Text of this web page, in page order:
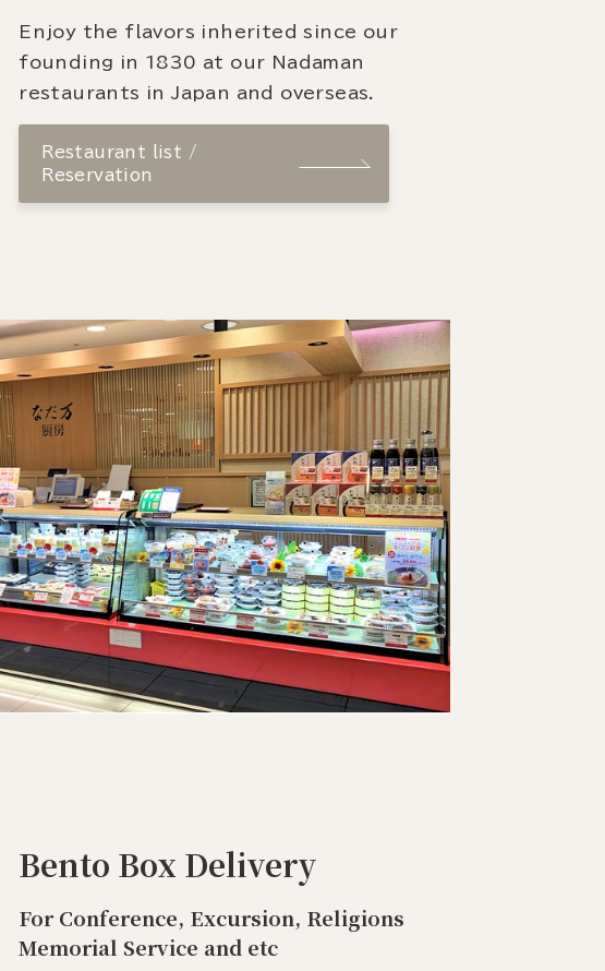
Enjoy the flavors inherited since our
founding in 1830 at our Nadaman
restaurants in Japan and overseas.
Restaurant list /
Reservation
Bento Box Delivery
For Conference, Excursion, Religions
Memorial Service and etc